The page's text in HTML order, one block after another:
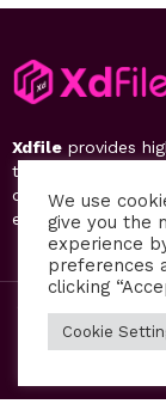
Xdfile provides
templates, design
designers.
experiences.
2019-26 Free UI
We use
give you the
experience
preferences
clicking
Cookie